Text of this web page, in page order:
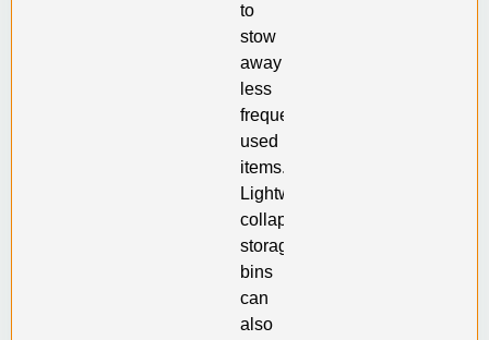
to
stow
away
less
frequently
used
items.
Lightweight
collapsible
storage
bins
can
also